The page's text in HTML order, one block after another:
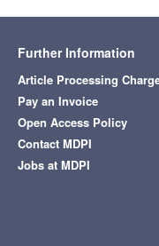
Further Information
Article Processing
Pay an Invoice
Open Access Policy
Contact MDPI
Jobs at MDPI